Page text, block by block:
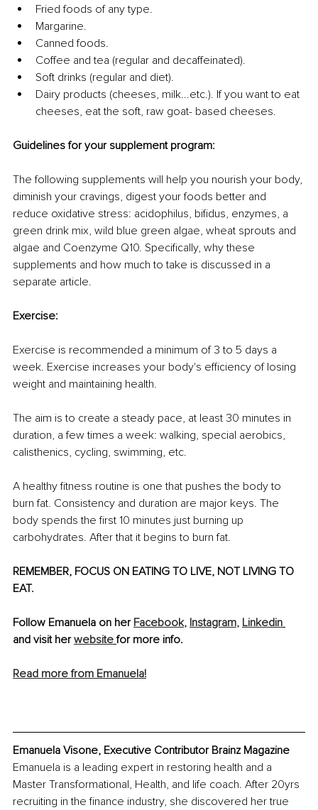
Fried foods of any type.
Margarine.
Canned foods.
Coffee and tea (regular and decaffeinated).
Soft drinks (regular and diet).
Dairy products (cheeses, milk...etc.). If you want to eat
cheeses, eat the soft, raw goat- based cheeses.
Guidelines for your supplement program:
The following supplements will help you nourish your body,
diminish your cravings, digest your foods better and
reduce oxidative stress: acidophilus, bifidus, enzymes, a
green drink mix, wild blue green algae, wheat sprouts and
algae and Coenzyme Q10. Specifically, why these
supplements and how much to take is discussed in a
separate article.
Exercise:
Exercise is recommended a minimum of 3 to 5 days a
week. Exercise increases your body's efficiency of losing
weight and maintaining health.
The aim is to create a steady pace, at least 30 minutes in
duration, a few times a week: walking, special aerobics,
calisthenics, cycling, swimming, etc.
A healthy fitness routine is one that pushes the body to
burn fat. Consistency and duration are major keys. The
body spends the first 10 minutes just burning up
carbohydrates. After that it begins to burn fat.
REMEMBER, FOCUS ON EATING TO LIVE, NOT LIVING TO
EAT.
Follow Emanuela on her Facebook, Instagram, Linkedin
and visit her website for more info.
Read more from Emanuela!
Emanuela Visone, Executive Contributor Brainz Magazine
Emanuela is a leading expert in restoring health and a
Master Transformational, Health, and life coach. After 20yrs
recruiting in the finance industry, she discovered her true